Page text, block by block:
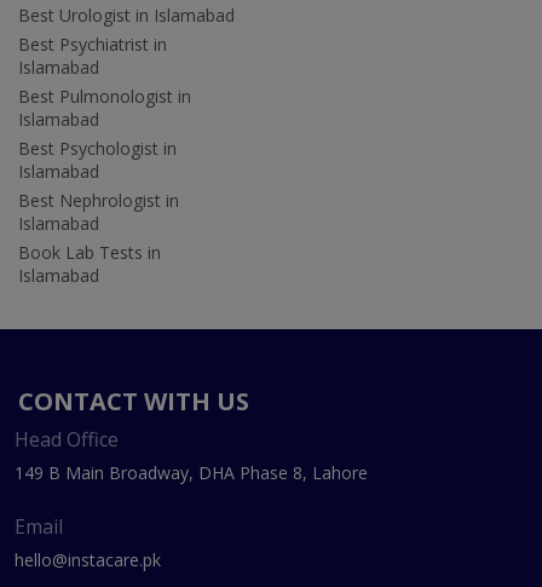
Best Urologist in Islamabad
Best Psychiatrist in
Islamabad
Best Pulmonologist in
Islamabad
Best Psychologist in
Islamabad
Best Nephrologist in
Islamabad
Book Lab Tests in
Islamabad
CONTACT WITH US
Head Office
149 B Main Broadway, DHA Phase 8, Lahore
Email
hello@instacare.pk